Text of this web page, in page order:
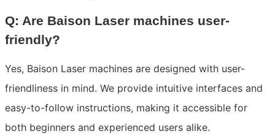
Q: Are Baison Laser machines user-
friendly?
Yes, Baison Laser machines are designed with user-
friendliness in mind. We provide intuitive interfaces and
easy-to-follow instructions, making it accessible for
both beginners and experienced users alike.